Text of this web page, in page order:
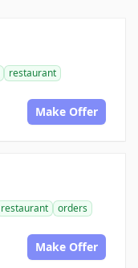
restaurant
Make Offer
restaurant
orders
Make Offer